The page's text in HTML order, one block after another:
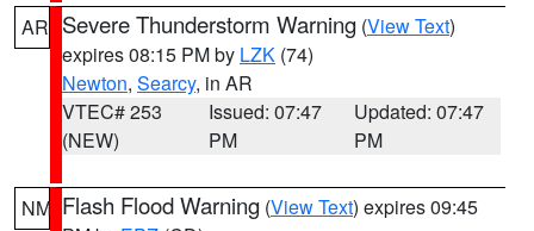
AR Severe Thunderstorm Warning (View Text)
expires 08:15 PM by LZK (74)
Newton, Searcy, in AR
VTEC# 253
(NEW)
Issued: 07:47
PM
Updated: 07:47
PM
NM Flash Flood Warning (View Text) expires 09:45